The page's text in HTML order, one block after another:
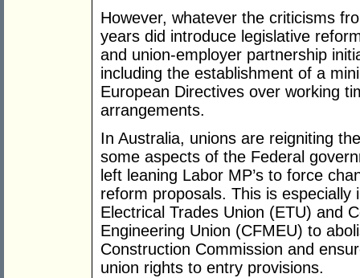
However, whatever the criticisms
years did introduce legislative
and union-employer partnership
including the establishment of a
European Directives over working
arrangements.
In Australia, unions are reigniting
some aspects of the Federal
left leaning Labor MP’s to force
reform proposals. This is
Electrical Trades Union (ETU) and
Engineering Union (CFMEU) to
Construction Commission and
union rights to entry provisions.